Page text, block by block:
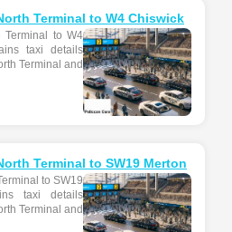
Terminal to W4 Chiswick
Terminal to W4
taxi details
Terminal and
Terminal to SW19 Merton
to SW19
taxi details
Terminal and